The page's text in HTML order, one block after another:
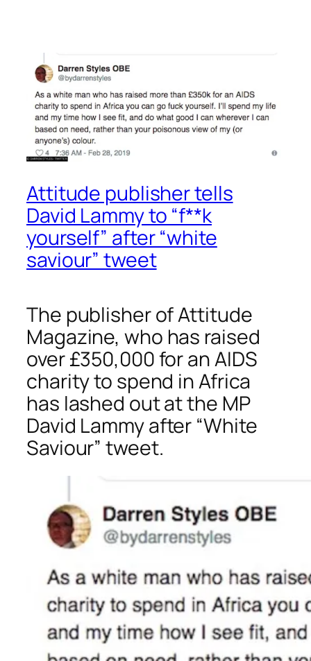
Attitude publisher tells
David Lammy to “f**k
yourself” after “white
saviour” tweet
The publisher ofAttitude
Magazine, who has raised
over £350,000 for an AIDS
charity to spend in Africa
has lashed out at the MP
David Lammy after “White
Saviour” tweet.